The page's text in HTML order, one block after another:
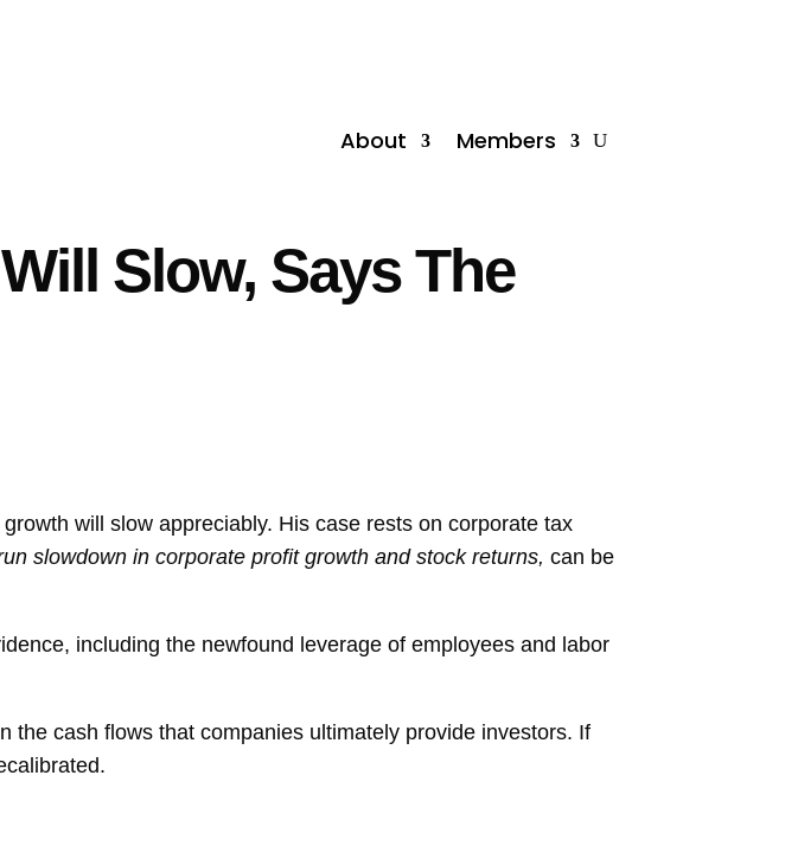
About Members
Slow, Says The
will slow appreciably. His case rests on corporate tax
slowdown in corporate profit growth and stock returns, can be
including the newfound leverage of employees and labor
the cash flows that companies ultimately provide investors. If